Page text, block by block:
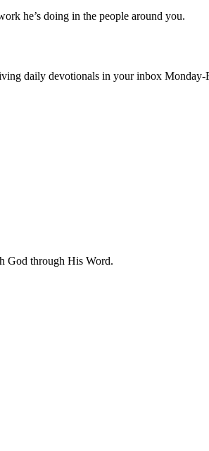
he’s doing in the people around you.
daily devotionals in your inbox Monday-
God through His Word.